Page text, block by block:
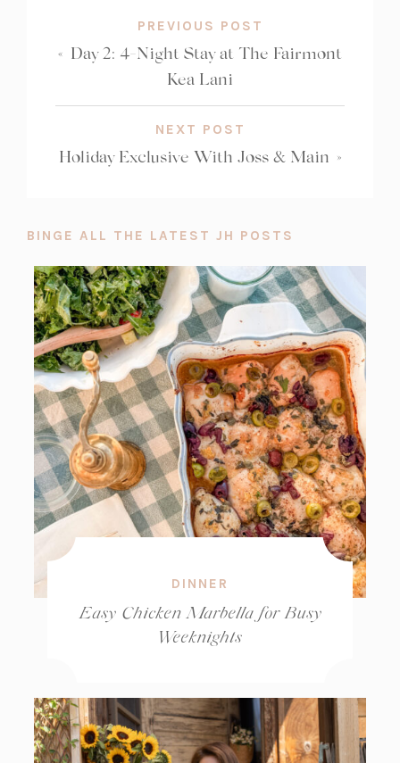
PREVIOUS POST
« Day 2: 4-Night Stay at The Fairmont
Kea Lani
NEXT POST
Holiday Exclusive With Joss & Main »
BINGE ALL THE LATEST JH POSTS
DINNER
Easy Chicken Marbella for Busy
Weeknights